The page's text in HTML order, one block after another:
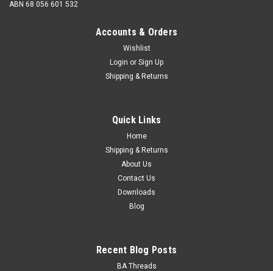
Length (measured from under the head) 3/4" Thread
ADD TO CART
ABN 68 056 601 532
Accounts & Orders
Wishlist
Login or Sign Up
Shipping & Returns
Quick Links
Home
Shipping & Returns
About Us
Contact Us
Downloads
Blog
Recent Blog Posts
BA Threads